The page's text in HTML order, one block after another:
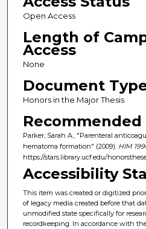
Open Access
Length of
Access
None
Document
Honors in the Major Thesis
Parker, Sarah A., "Parenteral
hematoma formation" (2009). HIM
https://stars.library.ucf.edu/
Accessibility
This item was created or digitized
of legacy media created before that
unmodified state specifically for
recordkeeping. In accordance with